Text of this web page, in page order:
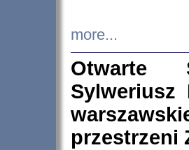
more...
Otwarte
Sylweriusz
przestrzeni